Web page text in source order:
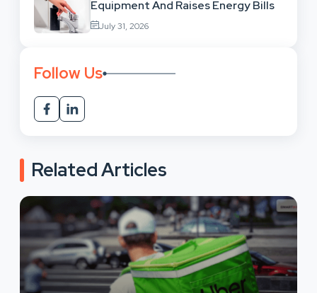
Equipment And Raises Energy Bills
July 31, 2026
Follow Us
Related Articles